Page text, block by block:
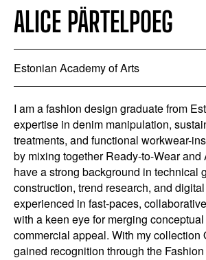
ALICE PÄRTELPOEG
Estonian Academy of Arts
I am a fashion design graduate from
expertise in denim manipulation,
treatments, and functional workwear-
by mixing together Ready-to-Wear and
have a strong background in technical
construction, trend research, and digital
experienced in fast-paces,
with a keen eye for merging
commercial appeal. With my collection
gained recognition through the